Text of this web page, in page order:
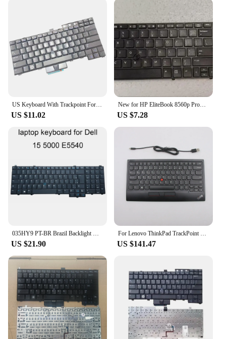
keyboard; it's a reliable partner for your computing
needs. The robust plastic construction ensures
durability and longevity, making it a cost-effective
choice for both personal and professional use. The
keys are responsive, providing a satisfying tactile
feedback that enhances typing speed and accuracy.
The standard size and weight make it compatible
with a wide range of devices, from laptops to
desktop computers, making it a versatile addition to
your tech arsenal.
**Adaptable and Accessible for Everyone**
Whether you're looking to replace a damaged
keyboard or upgrade your existing setup, this
trackpoint keyboard is an excellent choice for
vendors, suppliers, and individuals seeking a
reliable keyboard for sale. The sleek design and
trackpoint feature make it an attractive option for
anyone looking to enhance their typing experience.
It's not just a keyboard; it's a tool that adapts to your
US Keyboard With Trackpoint For Dell Latitude E6400 E6410 E5500 E5510 E6500 E6510 M2400 M4400 E5400
US $11.02
New for HP EliteBook 8560p ProBook 6560b 6565b 6570b US Keyboard black frame with Trackpoint
US $7.28
035HY9 PT-BR Brazil Backlight Keyboard For Dell Latitude E5540 E6520 E5530 5530 E6540 15 5000 Trackpoint Keyboards PK130WR1B35
US $21.90
For Lenovo ThinkPad TrackPoint Keyboard Wireless Bluetooth Japanese Or English Keyboard 5D50X49588 5D50X49562
US $141.47